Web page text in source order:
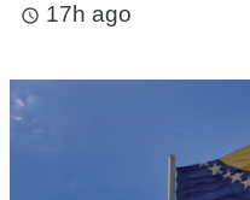
access_time 17h ago